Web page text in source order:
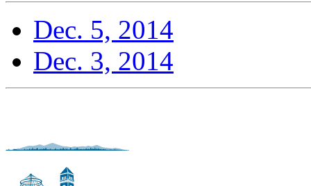
Dec. 5, 2014
Dec. 3, 2014